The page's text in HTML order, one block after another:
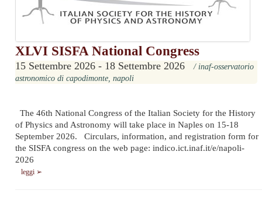
XLVI SISFA National Congress
15 Settembre 2026 - 18 Settembre 2026
/ inaf-osservatorio
astronomico di capodimonte, napoli
The 46th National Congress of the Italian Society for the History
of Physics and Astronomy will take place in Naples on 15-18
September 2026. Circulars, information, and registration form for
the SISFA congress on the web page: indico.ict.inaf.it/e/napoli-
2026
leggi ➢